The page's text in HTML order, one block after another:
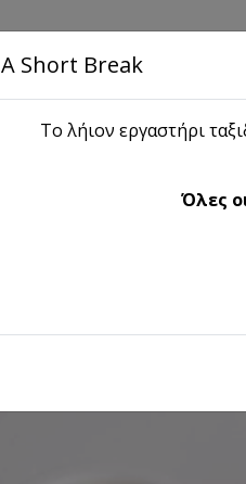
Main
A Short Break
Το λήιον εργαστήρι
Όλες